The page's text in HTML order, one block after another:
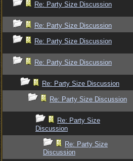
Re: Party Size Discussion
Re: Party Size Discussion
Re: Party Size Discussion
Re: Party Size Discussion
Re: Party Size Discussion
Re: Party Size Discussion
Re: Party Size
Discussion
Re: Party Size
Discussion